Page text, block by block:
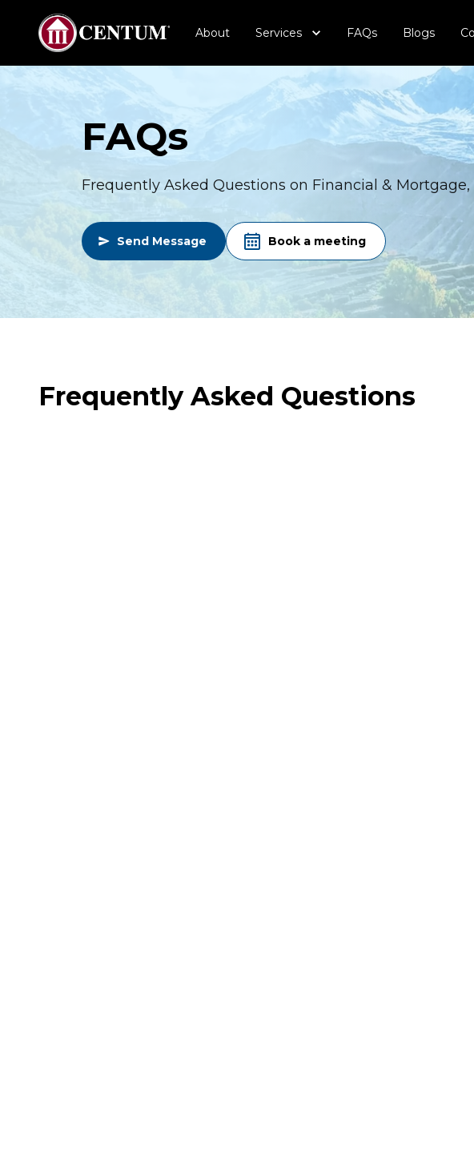
About Services FAQs Blogs
FAQs
Frequently Asked Questions on Financial &
Send Message Book a meeting
Frequently Asked Questions